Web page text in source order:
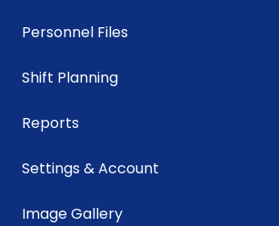
Personnel Files
Shift Planning
Reports
Settings & Account
Image Gallery